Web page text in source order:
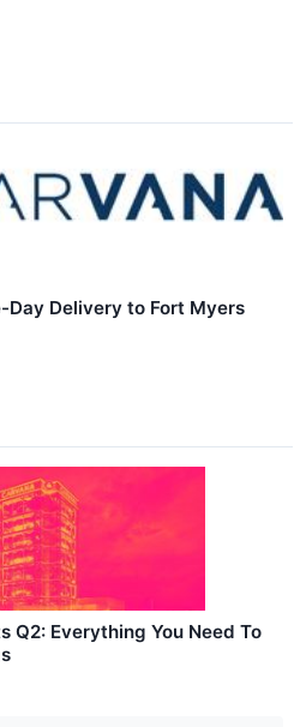
Day Delivery to Fort Myers
Q2: Everything You Need To